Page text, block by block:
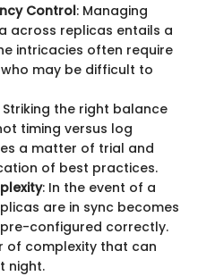
Control: Managing
across replicas entails a
intricacies often require
may be difficult to
Striking the right balance
timing versus log
a matter of trial and
of best practices.
: In the event of a
are in sync becomes
configured correctly.
of complexity that can
night.